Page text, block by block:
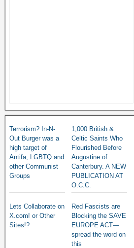
Terrorism? In-N-
Out Burger was a
high target of
Antifa, LGBTQ and
other Communist
Groups
1,000 British &
Celtic Saints Who
Flourished Before
Augustine of
Canterbury. A NEW
PUBLICATION AT
O.C.C.
Lets Collaborate on
X.com! or Other
Sites!?
Red Fascists are
Blocking the SAVE
EUROPE ACT—
spread the word on
this